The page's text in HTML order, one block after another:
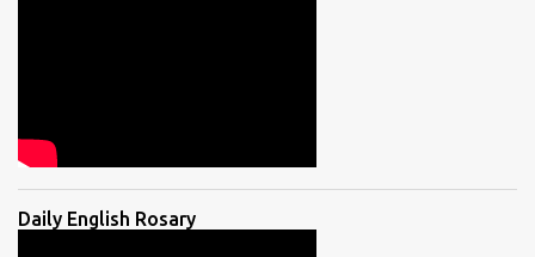
Daily English Rosary